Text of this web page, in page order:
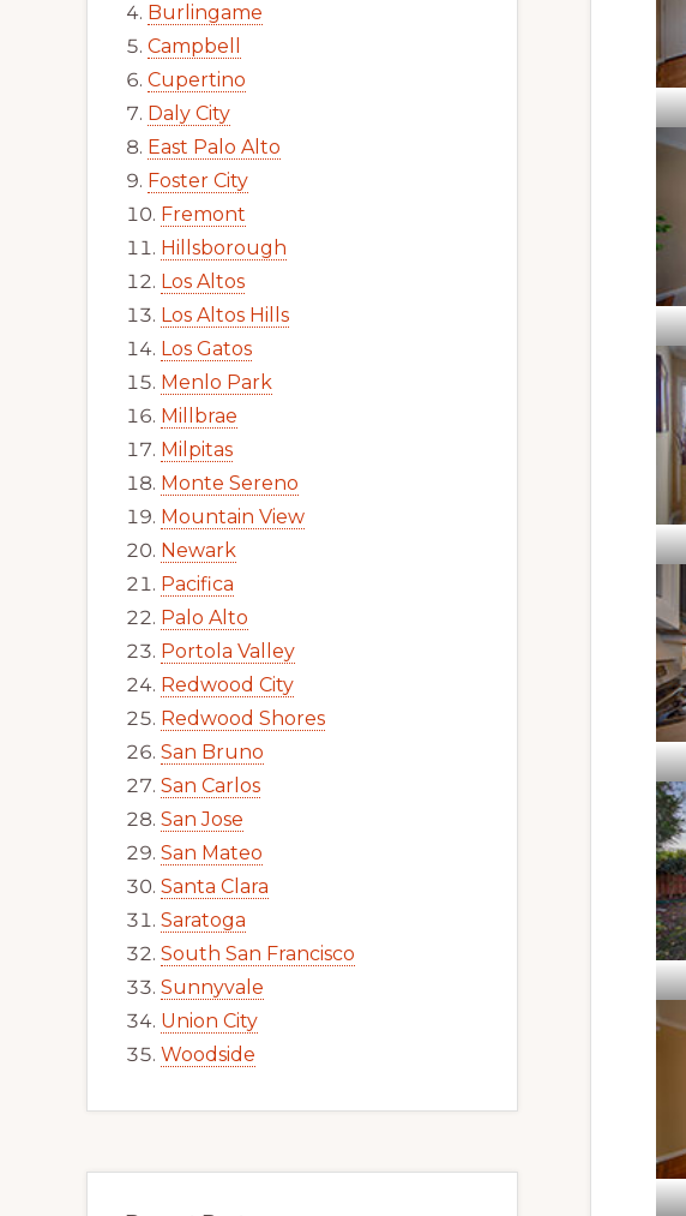
Burlingame
Campbell
Cupertino
Daly City
East Palo Alto
Foster City
Fremont
Hillsborough
Los Altos
Los Altos Hills
Los Gatos
Menlo Park
Millbrae
Milpitas
Monte Sereno
Mountain View
Newark
Pacifica
Palo Alto
Portola Valley
Redwood City
Redwood Shores
San Bruno
San Carlos
San Jose
San Mateo
Santa Clara
Saratoga
South San Francisco
Sunnyvale
Union City
Woodside